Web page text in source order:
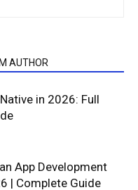
AUTHOR
in 2026: Full
App Development
| Complete Guide